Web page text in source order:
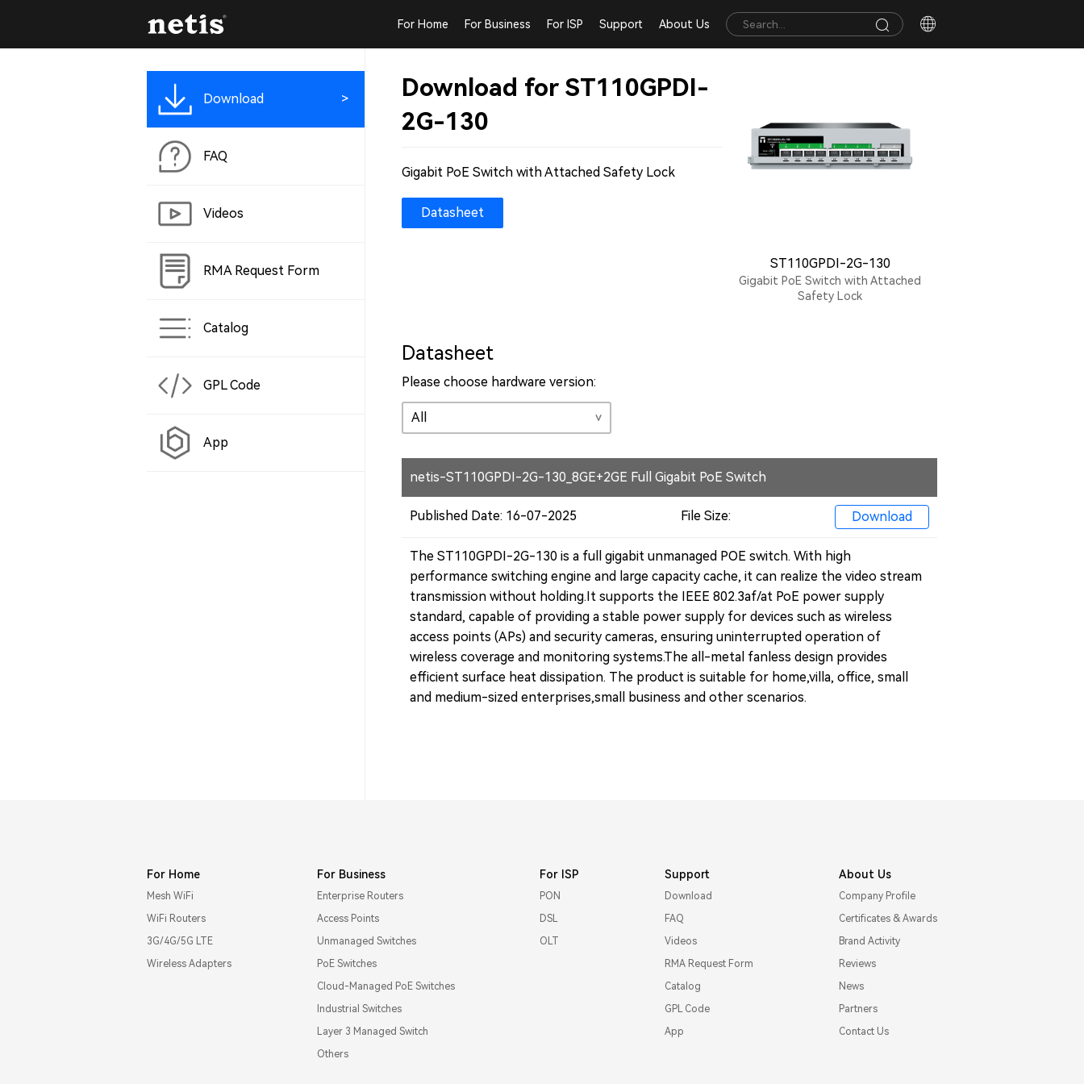
For Home For Business For ISP Support About Us
Download
FAQ
Videos
RMA Request Form
Catalog
GPL Code
App
Download for ST110GPDI-
2G-130
Gigabit PoE Switch with Attached Safety Lock
Datasheet
ST110GPDI-2G-130
Gigabit PoE Switch with Attached
Safety Lock
Datasheet
Please choose hardware version:
netis-ST110GPDI-2G-130_8GE+2GE Full Gigabit PoE Switch
Published Date: 16-07-2025 File Size: Download
The ST110GPDI-2G-130 is a full gigabit unmanaged POE switch. With high
performance switching engine and large capacity cache, it can realize the video stream
transmission without holding.It supports the IEEE 802.3af/at PoE power supply
standard, capable of providing a stable power supply for devices such as wireless
access points (APs) and security cameras, ensuring uninterrupted operation of
wireless coverage and monitoring systems.The all-metal fanless design provides
efficient surface heat dissipation. The product is suitable for home,villa, office, small
and medium-sized enterprises,small business and other scenarios.
For Home
Mesh WiFi
WiFi Routers
3G/4G/5G LTE
Wireless Adapters
For Business
Enterprise Routers
Access Points
Unmanaged Switches
PoE Switches
Cloud-Managed PoE Switches
Industrial Switches
Layer 3 Managed Switch
Others
For ISP
PON
DSL
OLT
Support
Download
FAQ
Videos
RMA Request Form
Catalog
GPL Code
App
About Us
Company Profile
Certificates & Awards
Brand Activity
Reviews
News
Partners
Contact Us